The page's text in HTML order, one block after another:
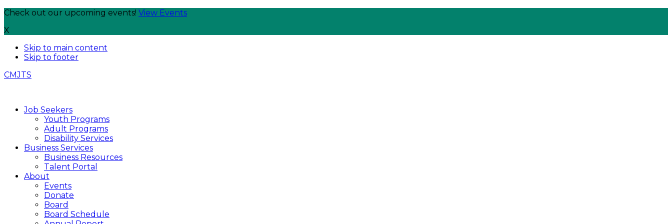
Check out our upcoming events! View Events
X
Skip to main content
Skip to footer
CMJTS
Job Seekers
Youth Programs
Adult Programs
Disability Services
Business Services
Business Resources
Talent Portal
About
Events
Donate
Board
Board Schedule